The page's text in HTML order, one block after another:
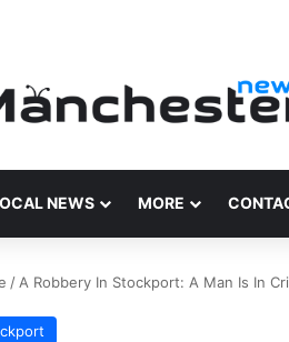
NEWS MORE
/A Robbery In Stockport: A Man Is In